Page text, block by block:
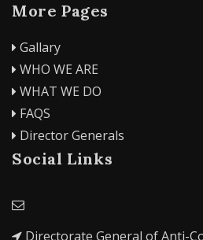
More Pages
Gallary
WHO WE ARE
WHAT WE DO
FAQS
Director Generals
Social Links
Directorate General of Anti-